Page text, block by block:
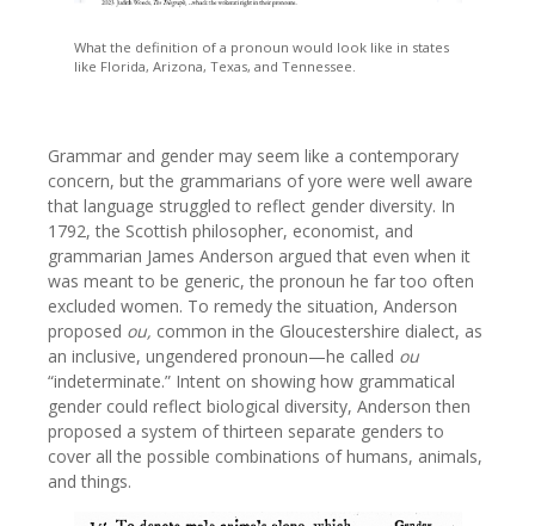
What the definition of a pronoun would look like in states
like Florida, Arizona, Texas, and Tennessee.
Grammar and gender may seem like a contemporary
concern, but the grammarians of yore were well aware
that language struggled to reflect gender diversity. In
1792, the Scottish philosopher, economist, and
grammarian James Anderson argued that even when it
was meant to be generic, the pronoun he far too often
excluded women. To remedy the situation, Anderson
proposed ou, common in the Gloucestershire dialect, as
an inclusive, ungendered pronoun—he called ou
“indeterminate.” Intent on showing how grammatical
gender could reflect biological diversity, Anderson then
proposed a system of thirteen separate genders to
cover all the possible combinations of humans, animals,
and things.